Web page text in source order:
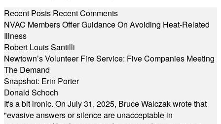
Recent Posts Recent Comments
NVAC Members Offer Guidance On Avoiding Heat-Related
Illness
Robert Louis Santilli
Newtown’s Volunteer Fire Service: Five Companies Meeting
The Demand
Snapshot: Erin Porter
Donald Schoch
It's a bit ironic. On July 31, 2025, Bruce Walczak wrote that
"evasive answers or silence are unacceptable in